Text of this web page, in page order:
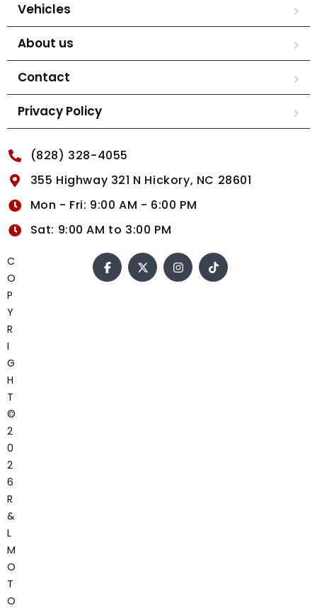
Vehicles
About us
Contact
Privacy Policy
(828) 328-4055
355 Highway 321 N Hickory, NC 28601
Mon - Fri: 9:00 AM - 6:00 PM
Sat: 9:00 AM to 3:00 PM
C
O
P
Y
R
I
G
H
T
©
2
0
2
6
R
&
L
M
O
T
O